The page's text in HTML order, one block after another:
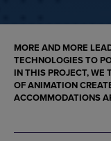
MORE AND MORE
TECHNOLOGIES TO
IN THIS PROJECT, WE
OFANIMATION
ACCOMMODATIONS